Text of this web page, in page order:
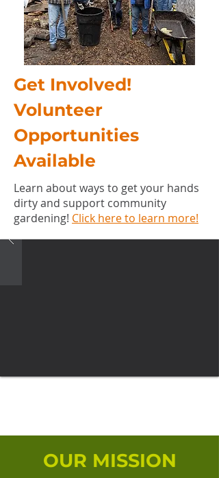
Get Involved!
Volunteer
Opportunities
Available
Learn about ways to get your hands
dirty and support community
gardening! Click here to learn more!
OUR MISSION